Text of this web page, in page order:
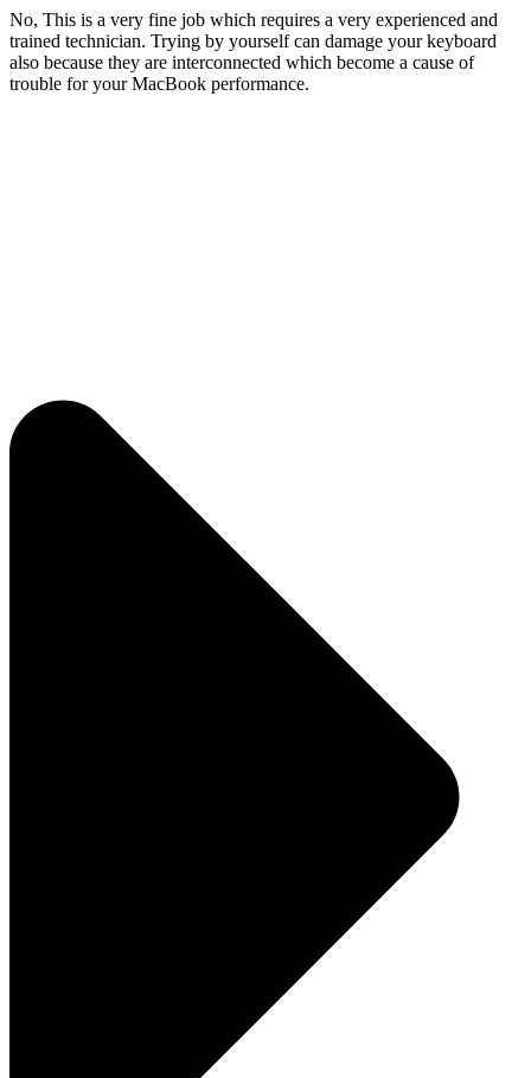
No, This is a very fine job which requires a very experienced and
trained technician. Trying by yourself can damage your keyboard
also because they are interconnected which become a cause of
trouble for your MacBook performance.